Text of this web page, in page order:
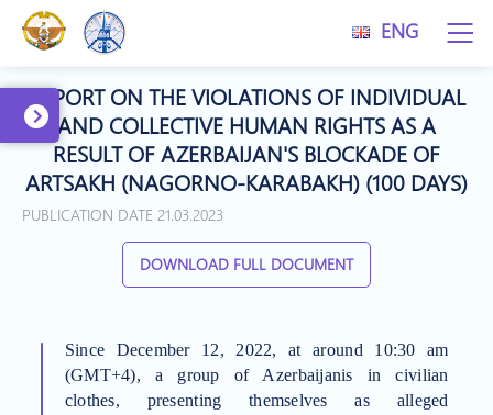
ENG
REPORT ON THE VIOLATIONS OF INDIVIDUAL
AND COLLECTIVE HUMAN RIGHTS AS A
RESULT OF AZERBAIJAN'S BLOCKADE OF
ARTSAKH (NAGORNO-KARABAKH) (100 DAYS)
PUBLICATION DATE 21.03.2023
DOWNLOAD FULL DOCUMENT
Since December 12, 2022, at around 10:30 am
(GMT+4), a group of Azerbaijanis in civilian
clothes, presenting themselves as alleged